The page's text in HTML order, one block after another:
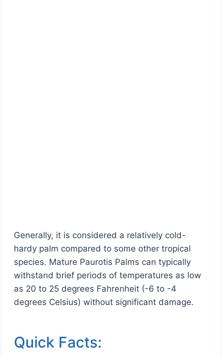
Generally, it is considered a relatively cold-
hardy palm compared to some other tropical
species. Mature Paurotis Palms can typically
withstand brief periods of temperatures as low
as 20 to 25 degrees Fahrenheit (-6 to -4
degrees Celsius) without significant damage.
Quick Facts: